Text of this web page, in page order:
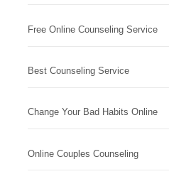
Free Online Counseling Service
Best Counseling Service
Change Your Bad Habits Online
Online Couples Counseling